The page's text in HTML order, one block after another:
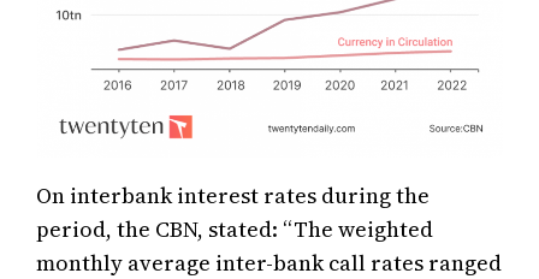
On interbank interest rates during the
period, the CBN, stated: “The weighted
monthly average inter-bank call rates ranged